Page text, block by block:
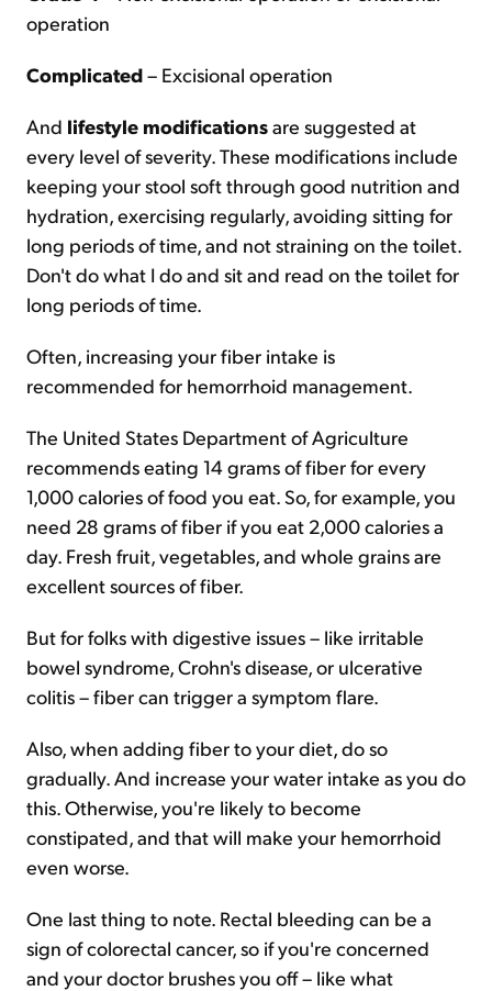
operation
Complicated– Excisional operation
And lifestyle modificationsare suggested at
every level of severity. These modifications include
keeping your stool soft through good nutrition and
hydration, exercising regularly, avoiding sitting for
long periods of time, and not straining on the toilet.
Don't do what I do and sit and read on the toilet for
long periods of time.
Often, increasing your fiber intake is
recommended for hemorrhoid management.
The United States Department of Agriculture
recommends eating 14 grams of fiber for every
1,000 calories of food you eat. So, for example, you
need 28 grams of fiber if you eat 2,000 calories a
day. Fresh fruit, vegetables, and whole grains are
excellent sources of fiber.
But for folks with digestive issues – like irritable
bowel syndrome, Crohn's disease, or ulcerative
colitis – fiber can trigger a symptom flare.
Also, when adding fiber to your diet, do so
gradually. And increase your water intake as you do
this. Otherwise, you're likely to become
constipated, and that will make your hemorrhoid
even worse.
One last thing to note. Rectal bleeding can be a
sign of colorectal cancer, so if you're concerned
and your doctor brushes you off – like what